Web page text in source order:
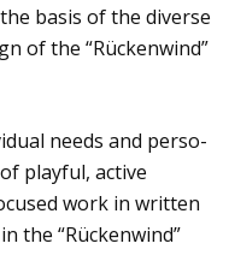
basis of the diverse
of the “Rücken­wind”
needs and per­so­
playful, active
work in writ­ten
the “Rücken­wind”